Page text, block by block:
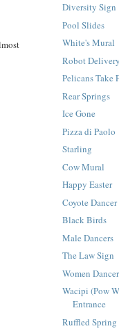
Diversity Sign
Pool Slides
White's Mural
Robot Delivery
Pelicans Take
Rear Springs
Ice Gone
Pizza di Paolo
Starling
Cow Mural
Happy Easter
Coyote Dancer
Black Birds
Male Dancers
The Law Sign
Women
Wacipi (Pow
Entrance
Ruffled